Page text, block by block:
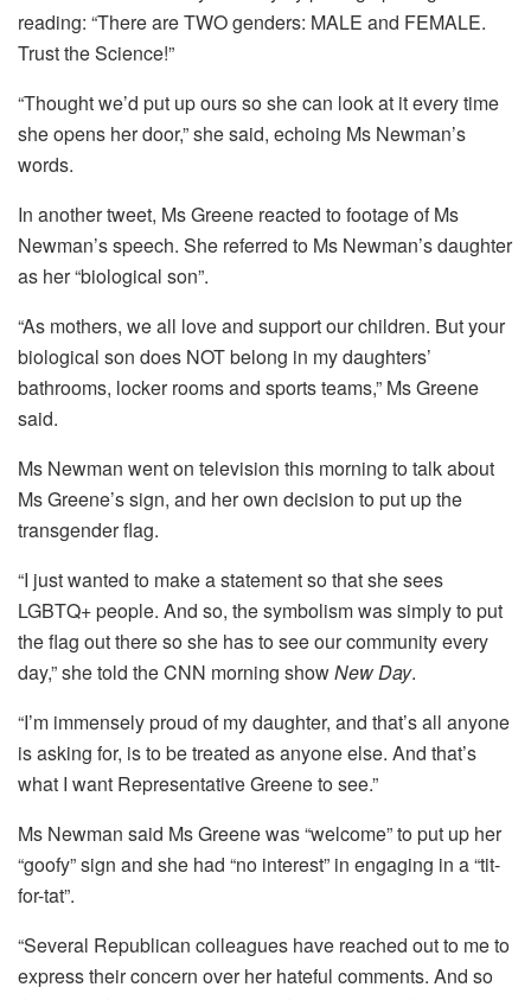
reading: “There are TWO genders: MALE and FEMALE.
Trust the Science!”
“Thought we’d put up ours so she can look at it every time
she opens her door,” she said, echoing Ms Newman’s
words.
In another tweet, Ms Greene reacted to footage of Ms
Newman’s speech. She referred to Ms Newman’s daughter
as her “biological son”.
“As mothers, we all love and support our children. But your
biological son does NOT belong in my daughters’
bathrooms, locker rooms and sports teams,” Ms Greene
said.
Ms Newman went on television this morning to talk about
Ms Greene’s sign, and her own decision to put up the
transgender flag.
“I just wanted to make a statement so that she sees
LGBTQ+ people. And so, the symbolism was simply to put
the flag out there so she has to see our community every
day,” she told the CNN morning showNew Day.
“I’m immensely proud of my daughter, and that’s all anyone
is asking for, is to be treated as anyone else. And that’s
what I want Representative Greene to see.”
Ms Newman said Ms Greene was “welcome” to put up her
“goofy” sign and she had “no interest” in engaging in a “tit-
for-tat”.
“Several Republican colleagues have reached out to me to
express their concern over her hateful comments. And so